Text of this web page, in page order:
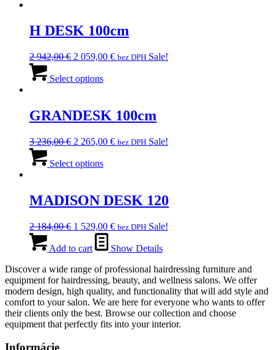
variants.
The
may
chosen
product
page
H DESK 100cm
2 942,00€ Original
was:
2 059,00 €Current
bez DPH Sale!
Select optionsproduct
variants.
The
may
chosen
product
page
GRANDESK 100cm
3 236,00€ Original
was:
2 265,00 €Current
bez DPH Sale!
Select optionsproduct
variants.
The
may
be
chosen
the
product
page
MADISON DESK 120
2 184,00€ Original
was:
184,00 €.
1 529,00 €Current
is:
529,00 €.
bez DPH Sale!
Add to cart
Show Details
Discover a wide range of professional hairdressing furniture and
equipment for hairdressing, beauty, and wellness salons. We offer
modern design, high quality, and functionality that will add style and
comfort to your salon. We are here for everyone who wants to offer
their clients only the best. Browse our collection and choose
equipment that perfectly fits into your interior.